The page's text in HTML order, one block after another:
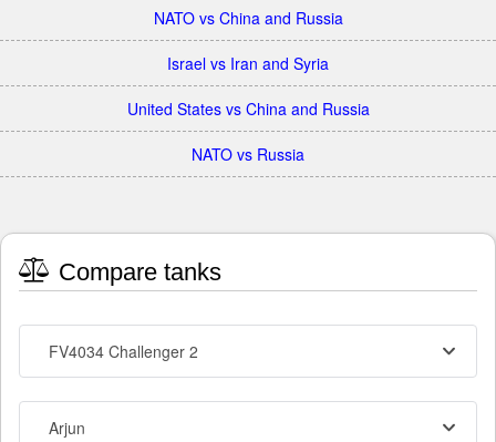
NATO vs China and Russia
Israel vs Iran and Syria
United States vs China and Russia
NATO vs Russia
Compare tanks
FV4034 Challenger 2
Arjun